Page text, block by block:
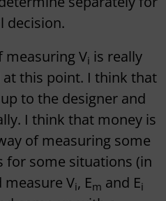
decision.
measuring Vi is really
this point. I think that
to the designer and
I think that money is
of measuring some
for some situations (in
measure Vi, Em and Ei